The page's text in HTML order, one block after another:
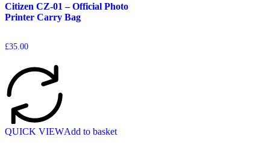
Citizen CZ-01 – Official Photo
Printer Carry Bag
£35.00
QUICK VIEWAdd to basket